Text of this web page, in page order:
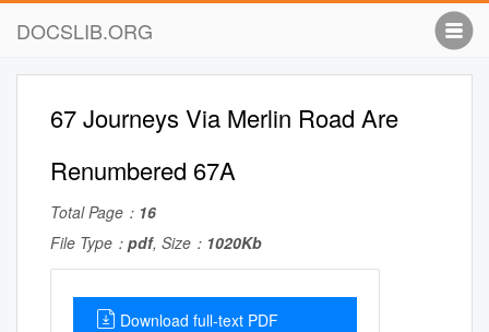
DOCSLIB.ORG
67 Journeys Via Merlin Road Are
Renumbered 67A
Total Page： 16
File Type： pdf, Size： 1020Kb
Download full-text PDF